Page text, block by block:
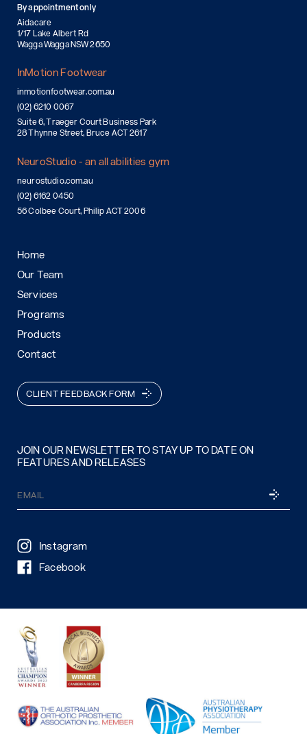
By appointment only
Aidacare
1/17 Lake Albert Rd
Wagga Wagga NSW 2650
InMotion Footwear
inmotionfootwear.com.au
(02) 6210 0067
Suite 6, Traeger Court Business Park
28 Thynne Street, Bruce ACT 2617
NeuroStudio - an all abilities gym
neurostudio.com.au
(02) 6162 0450
56 Colbee Court, Philip ACT 2006
Home
Our Team
Services
Programs
Products
Contact
Instagram
Facebook
JOIN OUR NEWSLETTER TO STAY UP TO DATE ON
FEATURES AND RELEASES
(Required)
CLIENT FEEDBACK FORM